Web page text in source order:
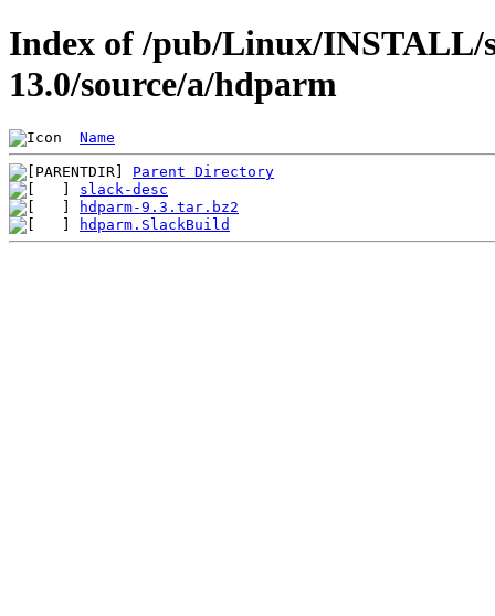
Index of /pub/Linux/INSTALL/
13.0/source/a/hdparm
Name
Parent Directory
slack-desc
hdparm-9.3.tar.bz2
hdparm.SlackBuild